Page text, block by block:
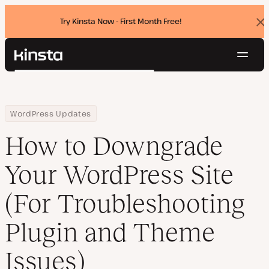
Try Kinsta Now - First Month Free!
Kinsta®
Pricing
Contact
Search
Home
Resource Center
Blog
WordPress Updates
How to Downgrade Your WordPress Site (For Troubleshooting
How to Downgrade
Your WordPress Site
(For Troubleshooting
Plugin and Theme
Issues)